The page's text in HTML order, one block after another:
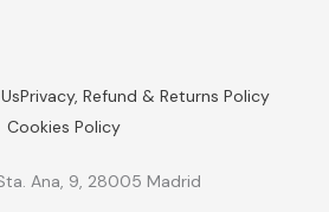
Privacy, Refund & Returns Policy
Cookies Policy
Ana, 9, 28005 Madrid